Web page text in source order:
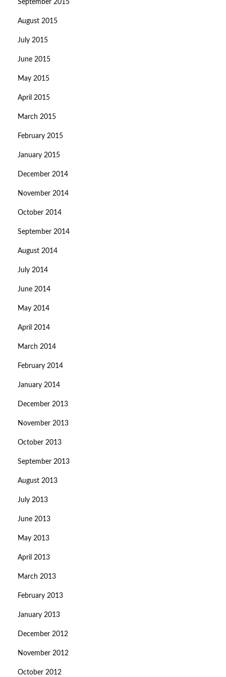
September 2015
August 2015
July 2015
June 2015
May 2015
April 2015
March 2015
February 2015
January 2015
December 2014
November 2014
October 2014
September 2014
August 2014
July 2014
June 2014
May 2014
April 2014
March 2014
February 2014
January 2014
December 2013
November 2013
October 2013
September 2013
August 2013
July 2013
June 2013
May 2013
April 2013
March 2013
February 2013
January 2013
December 2012
November 2012
October 2012